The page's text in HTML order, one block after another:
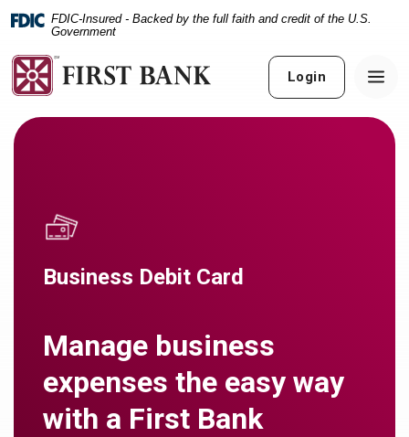
Home
Skip
main
content
Download
Acrobat
FDIC-Insured - Backed by the full faith and credit of the U.S.
Government
Login
Business Debit Card
Manage business
expenses the easy way
with a First Bank